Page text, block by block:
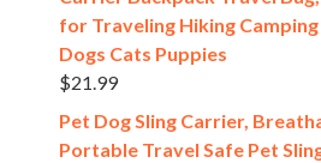
for Traveling Hiking
Dogs Cats Puppies
$21.99
Pet Dog Sling Carrier,
Portable Travel Safe Pet